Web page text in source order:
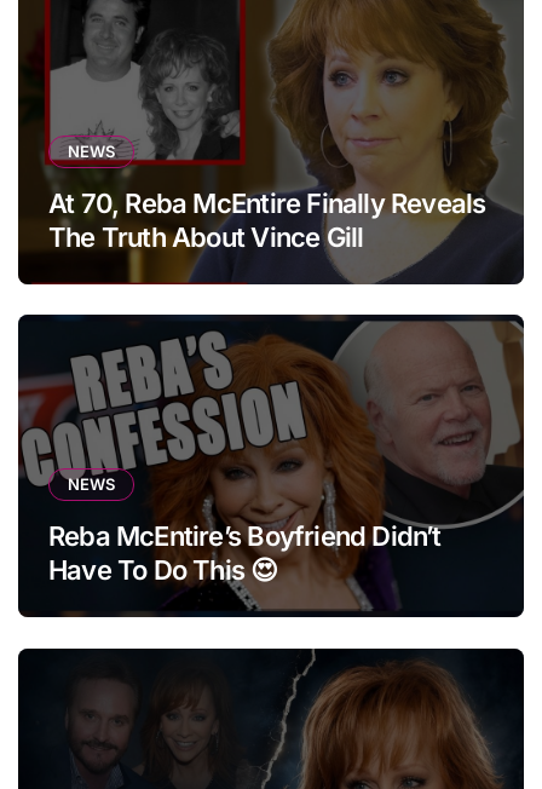
NEWS
At 70, Reba McEntire Finally Reveals
The Truth About Vince Gill
NEWS
Reba McEntire’s Boyfriend Didn’t
Have To Do This 😍